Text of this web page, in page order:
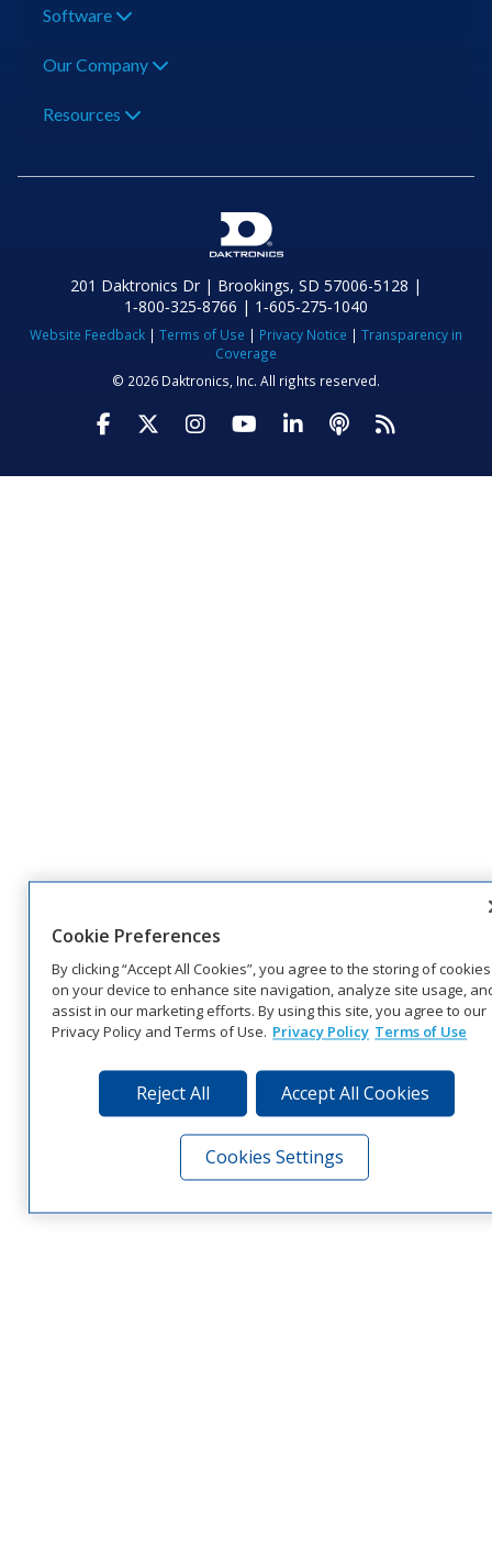
Software
Our Company
Resources
201 Daktronics Dr | Brookings, SD 57006-5128 |
1‑800‑325‑8766 | 1‑605‑275‑1040
Website Feedback | Terms of Use | Privacy Notice | Transparency in
Coverage
© 2026 Daktronics, Inc. All rights reserved.
Visit Daktronics on Facebook
Visit Daktronics on Twitter
Visit Daktronics on
Visit Daktronics on
Visit Daktronics
Visit
Cookie Preferences
By clicking “Accept All Cookies”, you agree to the storing of cookies
on your device to enhance site navigation, analyze site usage,
assist in our marketing efforts. By using this site, you agree to our
Privacy Policy and Terms of Use. Privacy Policy Terms of Use
Reject All Accept All Cookies
Cookies Settings